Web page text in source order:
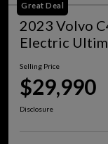
Great Deal
2023 Volvo
Electric
Selling Price
$29,990
Disclosure